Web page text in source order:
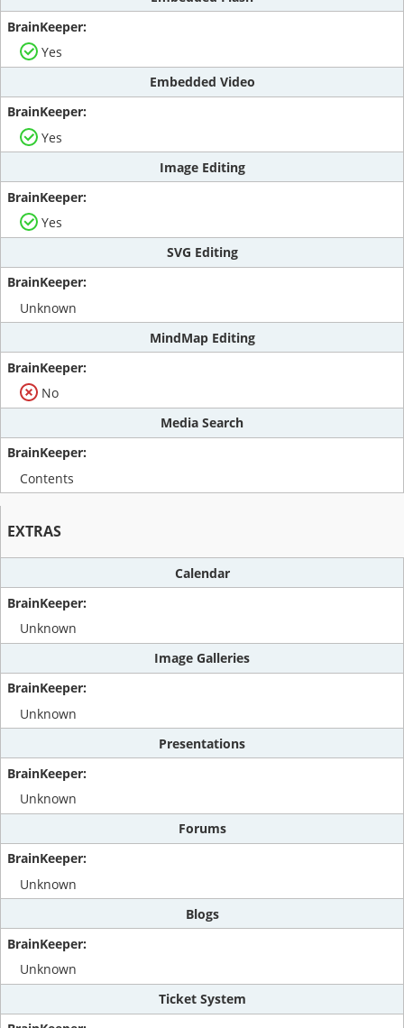
Yes
Embedded Video
Yes
Image Editing
Yes
SVG Editing
Unknown
MindMap Editing
No
Media Search
Contents
EXTRAS
Calendar
Unknown
Image Galleries
Unknown
Presentations
Unknown
Forums
Unknown
Blogs
Unknown
Ticket System